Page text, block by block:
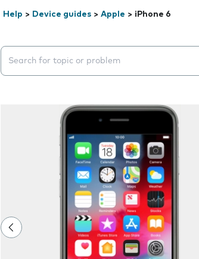
Help > Device guides > Apple > iPhone 6
Search suggestions will appear below the